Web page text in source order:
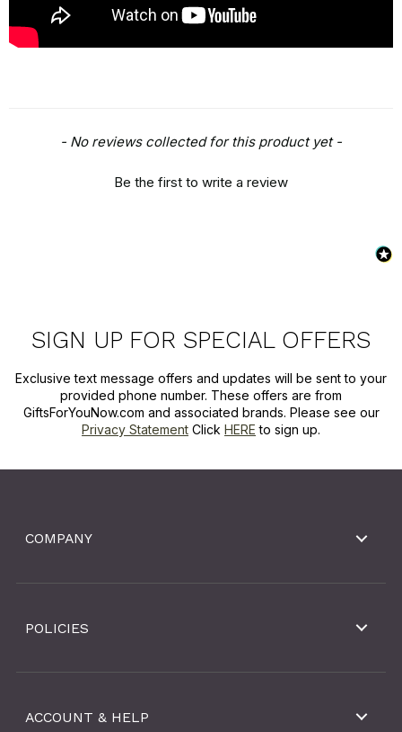
- No reviews collected for this product yet -
Be the first to write a review
New content loaded
SIGN UP FOR SPECIAL OFFERS
Exclusive text message offers and updates will be sent to your
provided phone number. These offers are from
GiftsForYouNow.com and associated brands. Please see our
Privacy Statement Click HERE to sign up.
COMPANY
POLICIES
ACCOUNT & HELP